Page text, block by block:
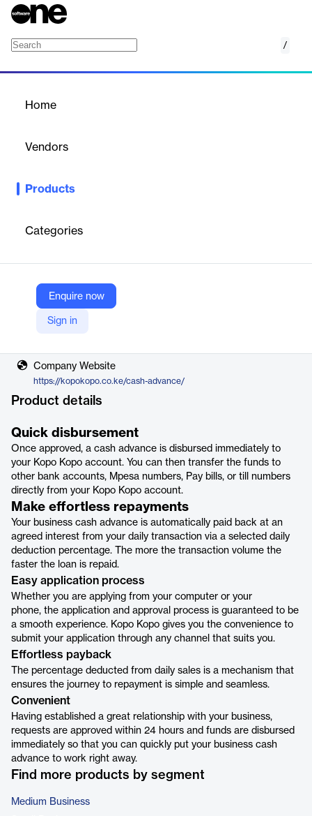
/
Home
Vendors
Products
Categories
Enquire now
Sign in
Business opportunities are for the taking and every business
our unsecured business cash advance product. Expansion,
business capital injection require funding and Kopo Kopo’s
provide quick financing to move your business forward.
Vendor
Company Website
https://kopokopo.co.ke/cash-advance/
Product details
Quick disbursement
Once approved, a cash advance is disbursed immediately to
your Kopo Kopo account. You can then transfer the funds to
other bank accounts, Mpesa numbers, Pay bills, or till numbers
directly from your Kopo Kopo account.
Make effortless repayments
Your business cash advance is automatically paid back at an
agreed interest from your daily transaction via a selected daily
deduction percentage. The more the transaction volume the
faster the loan is repaid.
Easy application process
Whether you are applying from your computer or your
phone, the application and approval process is guaranteed to be
a smooth experience. Kopo Kopo gives you the convenience to
submit your application through any channel that suits you.
Effortless payback
The percentage deducted from daily sales is a mechanism that
ensures the journey to repayment is simple and seamless.
Convenient
Having established a great relationship with your business,
requests are approved within 24 hours and funds are disbursed
immediately so that you can quickly put your business cash
advance to work right away.
Find more products by segment
Medium Business